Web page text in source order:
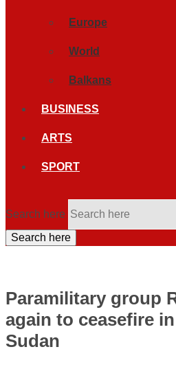
Europe
World
Balkans
BUSINESS
ARTS
SPORT
Search here
Search here
Paramilitary group
again to ceasefire
Sudan